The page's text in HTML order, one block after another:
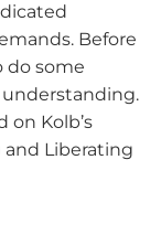
Before
do some
understanding.
on Kolb’s
Liberating